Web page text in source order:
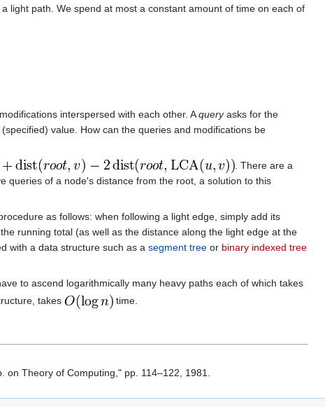
light path. We spend at most a constant amount of time on each of
interspersed with each other. Aqueryasks for the
value. How can the queries and modifications be
. There are a
queries of a node's distance from the root, a solution to this
as follows: when following a light edge, simply add its
running total (as well as the distance along the light edge at the
with a data structure such as a segment tree or binary indexed tree
to ascend logarithmically many heavy paths each of which takes
takes time.
on Theory of Computing," pp. 114–122, 1981.